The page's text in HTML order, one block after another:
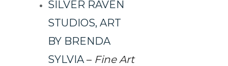
SILVER RAVEN
STUDIOS, ART
BY BRENDA
SYLVIA– Fine Art